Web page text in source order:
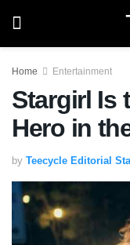
Home Entertainment
Stargirl Is
Hero in
by Teecycle Editorial